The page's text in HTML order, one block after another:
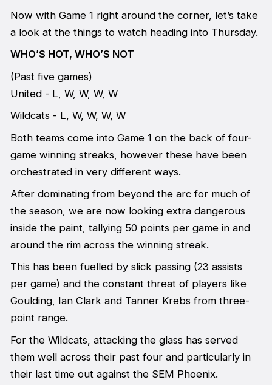
Now with Game 1 right around the corner, let’s take
a look at the things to watch heading into Thursday.
WHO’S HOT, WHO’S NOT
(Past five games)
United - L, W, W, W, W
Wildcats - L, W, W, W, W
Both teams come into Game 1 on the back of four-
game winning streaks, however these have been
orchestrated in very different ways.
After dominating from beyond the arc for much of
the season, we are now looking extra dangerous
inside the paint, tallying 50 points per game in and
around the rim across the winning streak.
This has been fuelled by slick passing (23 assists
per game) and the constant threat of players like
Goulding, Ian Clark and Tanner Krebs from three-
point range.
For the Wildcats, attacking the glass has served
them well across their past four and particularly in
their last time out against the SEM Phoenix.